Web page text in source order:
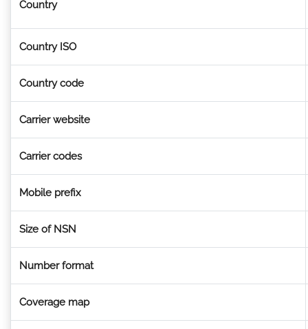
Country
Country ISO
Country code
Carrier website
Carrier codes
Mobile prefix
Size of NSN
Number format
Coverage map